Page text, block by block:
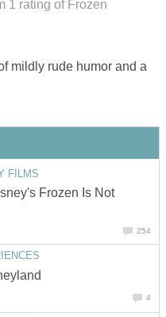
1 rating of Frozen
mildly rude humor and a
FILMS
Frozen Is Not
254
4